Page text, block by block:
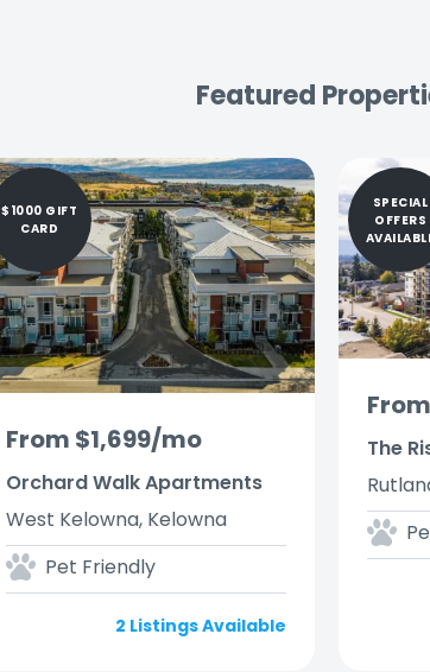
Featured
$1000 GIFT
CARD
From $1,699/mo
Orchard Walk Apartments
West Kelowna, Kelowna
Pet Friendly
2 Listings Available
SPECIAL
OFFERS
The